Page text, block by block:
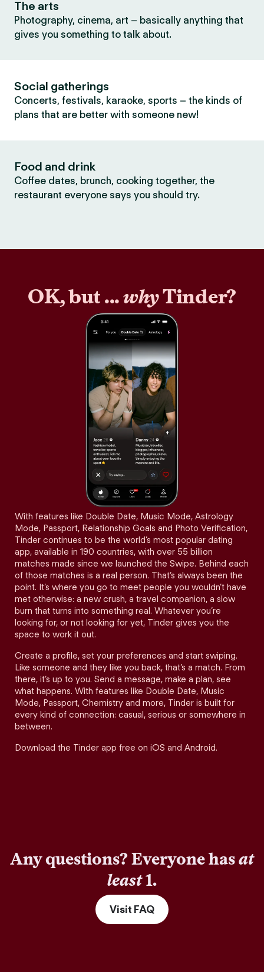
The arts
Photography, cinema, art – basically anything that
gives you something to talk about.
Social gatherings
Concerts, festivals, karaoke, sports – the kinds of
plans that are better with someone new!
Food and drink
Coffee dates, brunch, cooking together, the
restaurant everyone says you should try.
OK, but ...whyTinder?
With features like Double Date, Music Mode, Astrology
Mode, Passport, Relationship Goals and Photo Verification,
Tinder continues to be the world’s most popular dating
app, available in 190 countries, with over 55 billion
matches made since we launched the Swipe. Behind each
of those matches is a real person. That’s always been the
point. It’s where you go to meet people you wouldn’t have
met otherwise: a new crush, a travel companion, a slow
burn that turns into something real. Whatever you’re
looking for, or not looking for yet, Tinder gives you the
space to work it out.
Create a profile, set your preferences and start swiping.
Like someone and they like you back, that’s a match. From
there, it’s up to you. Send a message, make a plan, see
what happens. With features like Double Date, Music
Mode, Passport, Chemistry and more, Tinder is built for
every kind of connection: casual, serious or somewhere in
between.
Download the Tinder app free on iOS and Android.
Any questions? Everyone hasat
least1.
Visit FAQ